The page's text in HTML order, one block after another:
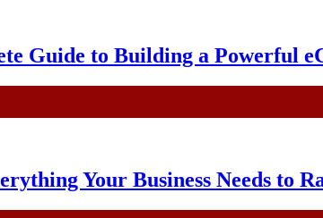
Guide to Building a Powerful
Your Business Needs to